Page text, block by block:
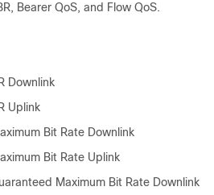
Bearer QoS, and Flow QoS.
Downlink
Uplink
Bit Rate Downlink
Bit Rate Uplink
Maximum Bit Rate Downlink